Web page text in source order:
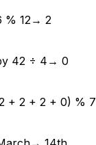
% 12→ 2
42 ÷ 4 → 0
+ 2 + 2 + 0) % 7